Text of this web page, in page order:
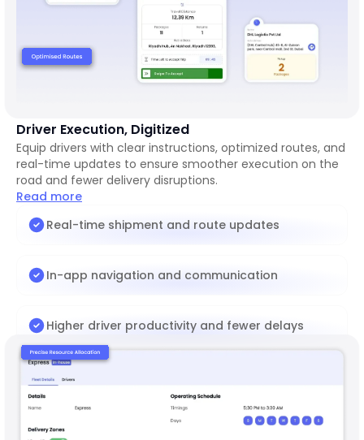
Driver Execution, Digitized
Equip drivers with clear instructions, optimized routes, and
real-time updates to ensure smoother execution on the
road and fewer delivery disruptions.
Read more
Real-time shipment and route updates
In-app navigation and communication
Higher driver productivity and fewer delays